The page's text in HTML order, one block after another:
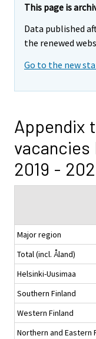
This page is
Data published
the renewed
Go to the new
Appendix
vacancies
2019 -
Major region
Total (incl. Åland)
Helsinki-Uusimaa
Southern Finland
Western Finland
Northern and Eastern